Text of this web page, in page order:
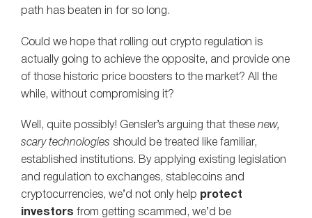
path has beaten in for so long.
Could we hope that rolling out crypto regulation is
actually going to achieve the opposite, and provide one
of those historic price boosters to the market? All the
while, without compromising it?
Well, quite possibly! Gensler’s arguing that these new,
scary technologies should be treated like familiar,
established institutions. By applying existing legislation
and regulation to exchanges, stablecoins and
cryptocurrencies, we’d not only help protect
investors from getting scammed, we’d be